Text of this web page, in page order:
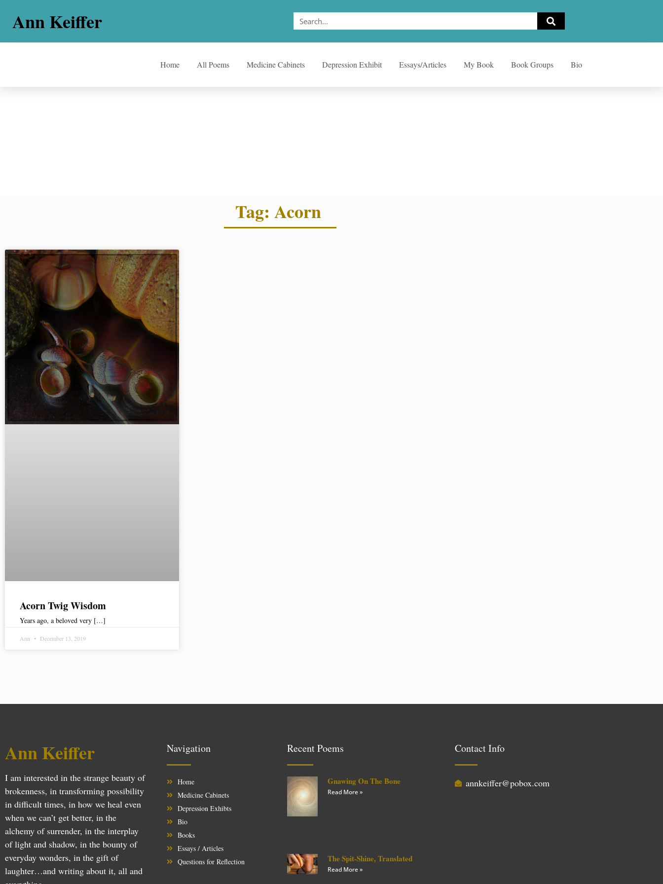
Ann Keiffer
Home All Poems Medicine Cabinets Depression Exhibit Essays/Articles My Book Book Groups Bio
Tag: Acorn
Acorn Twig Wisdom
Years ago, a beloved very […]
Ann December 13, 2019
Ann Keiffer
I am interested in the strange beauty of
brokenness, in transforming possibility
in difficult times, in how we heal even
when we can’t get better, in the
alchemy of surrender, in the interplay
of light and shadow, in the bounty of
everyday wonders, in the gift of
laughter…and writing about it, all and
Navigation
Home
Medicine Cabinets
Depression Exhibts
Bio
Books
Essays / Articles
Questions for Reflection
Recent Poems
Gnawing On The Bone
Read More »
The Spit-Shine, Translated
Read More »
Contact Info
annkeiffer@pobox.com